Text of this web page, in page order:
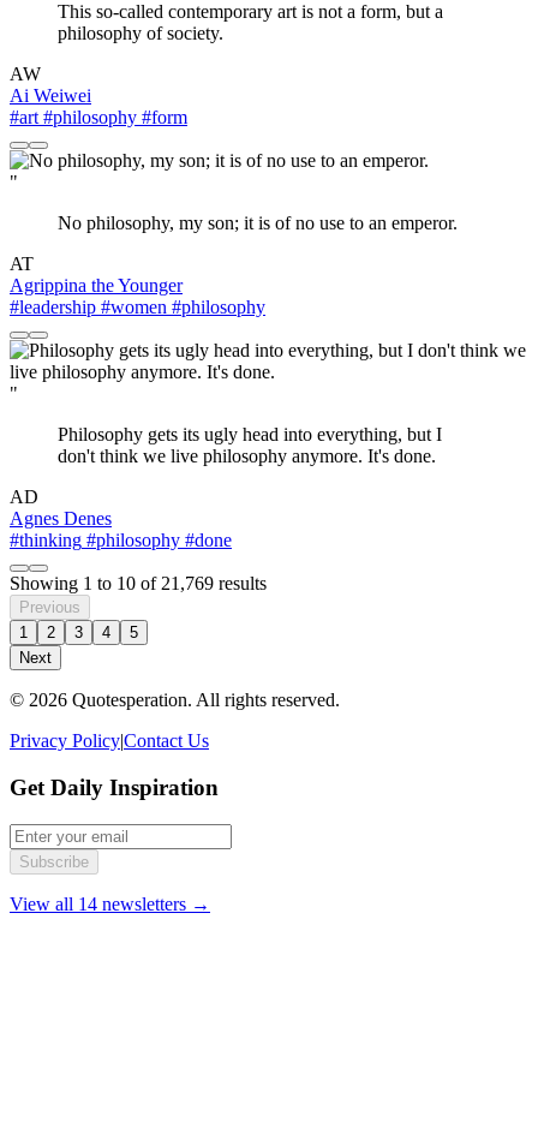
This so-called contemporary art is not a form, but a
philosophy of society.
AW
Ai Weiwei
#art #philosophy #form
"
No philosophy, my son; it is of no use to an emperor.
AT
Agrippina the Younger
#leadership #women #philosophy
"
Philosophy gets its ugly head into everything, but I
don't think we live philosophy anymore. It's done.
AD
Agnes Denes
#thinking #philosophy #done
Showing 1 to 10 of 21,769 results
Previous
1
2 3 4
5
Next
© 2026 Quotesperation. All rights reserved.
Privacy Policy|Contact Us
Get Daily Inspiration
Subscribe
View all 14 newsletters →